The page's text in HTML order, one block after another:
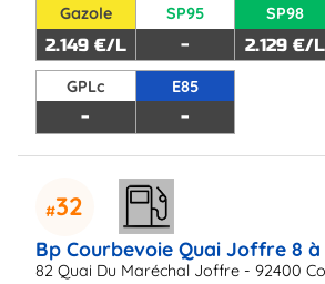
Gazole
2.149 €/L
SP95
-
SP98
2.129 €/L
GPLc
-
E85
-
32
Bp Courbevoie Quai Joffre 8
82 Quai Du Maréchal Joffre - 92400